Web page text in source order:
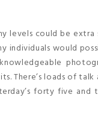
levels could be extra
individuals would
There’s loads of
forty five